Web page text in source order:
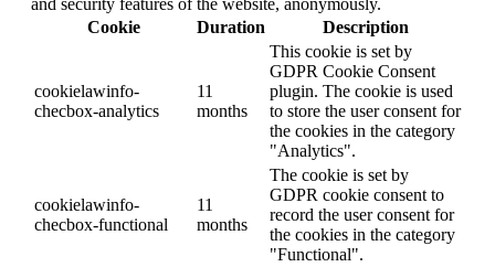
and security features of the website, anonymously.
Cookie
Duration Description
cookielawinfo-
checbox-analytics
11
months
This cookie is set by
GDPR Cookie Consent
plugin. The cookie is used
to store the user consent for
the cookies in the category
"Analytics".
cookielawinfo-
checbox-functional
11
months
The cookie is set by
GDPR cookie consent to
record the user consent for
the cookies in the category
"Functional".